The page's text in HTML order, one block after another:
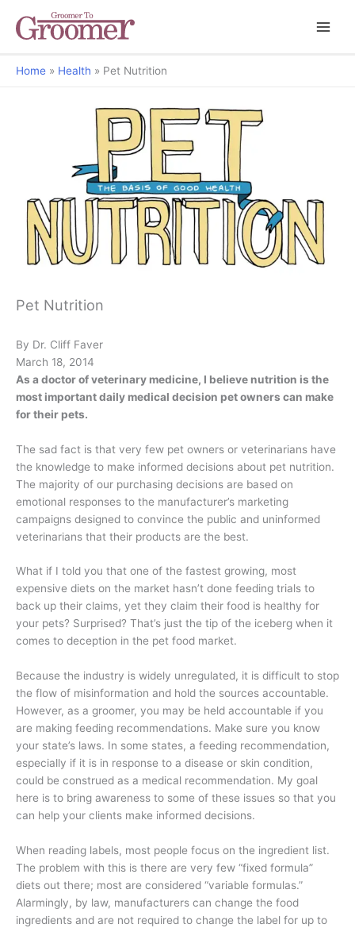
Home Health Pet Nutrition
Pet Nutrition
By Dr. Cliff Faver
March 18, 2014
As a doctor of veterinary medicine, I believe nutrition is the
most important daily medical decision pet owners can make
for their pets.
The sad fact is that very few pet owners or veterinarians have
the knowledge to make informed decisions about pet nutrition.
The majority of our purchasing decisions are based on
emotional responses to the manufacturer’s marketing
campaigns designed to convince the public and uninformed
veterinarians that their products are the best.
What if I told you that one of the fastest growing, most
expensive diets on the market hasn’t done feeding trials to
back up their claims, yet they claim their food is healthy for
your pets? Surprised? That’s just the tip of the iceberg when it
comes to deception in the pet food market.
Because the industry is widely unregulated, it is difficult to stop
the flow of misinformation and hold the sources accountable.
However, as a groomer, you may be held accountable if you
are making feeding recommendations. Make sure you know
your state’s laws. In some states, a feeding recommendation,
especially if it is in response to a disease or skin condition,
could be construed as a medical recommendation. My goal
here is to bring awareness to some of these issues so that you
can help your clients make informed decisions.
When reading labels, most people focus on the ingredient list.
The problem with this is there are very few “fixed formula”
diets out there; most are considered “variable formulas.”
Alarmingly, by law, manufacturers can change the food
ingredients and are not required to change the label for up to